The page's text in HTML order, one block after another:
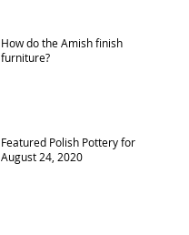
How do the Amish finish
furniture?
Featured Polish Pottery for
August 24, 2020